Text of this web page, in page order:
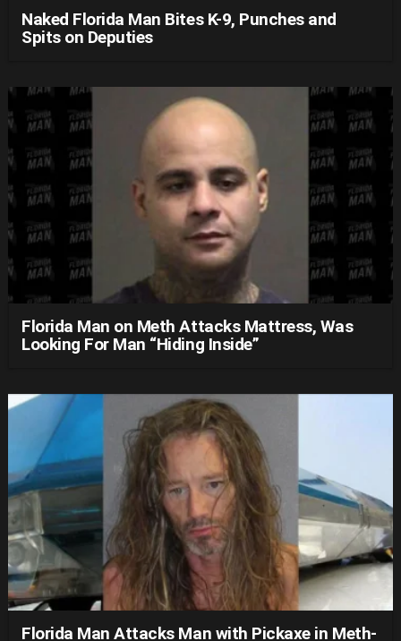
Naked Florida Man Bites K-9, Punches and
Spits on Deputies
Florida Man on Meth Attacks Mattress, Was
Looking For Man “Hiding Inside”
Florida Man Attacks Man with Pickaxe in Meth-